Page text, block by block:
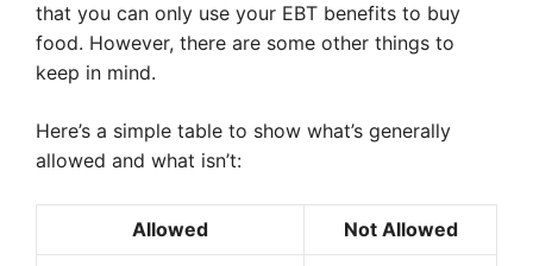
that you can only use your EBT benefits to buy
food. However, there are some other things to
keep in mind.
Here’s a simple table to show what’s generally
allowed and what isn’t:
Allowed Not Allowed